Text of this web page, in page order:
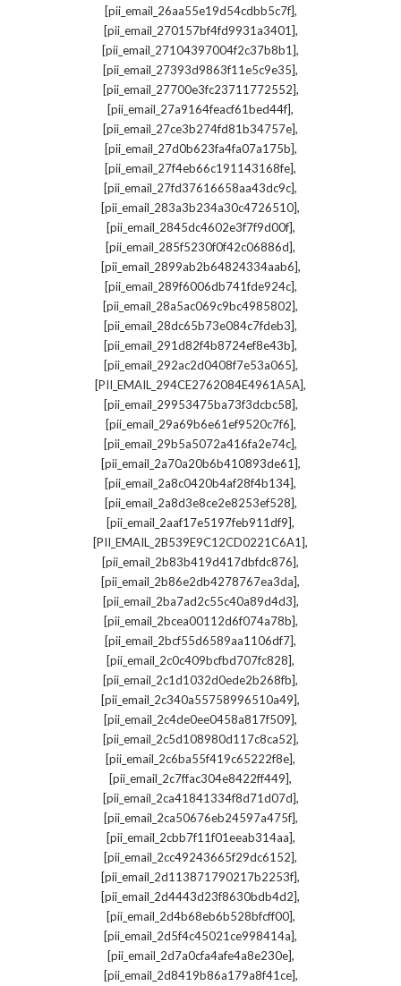
[pii_email_26aa55e19d54cdbb5c7f],
[pii_email_270157bf4fd9931a3401],
[pii_email_27104397004f2c37b8b1],
[pii_email_27393d9863f11e5c9e35],
[pii_email_27700e3fc23711772552],
[pii_email_27a9164feacf61bed44f],
[pii_email_27ce3b274fd81b34757e],
[pii_email_27d0b623fa4fa07a175b],
[pii_email_27f4eb66c191143168fe],
[pii_email_27fd37616658aa43dc9c],
[pii_email_283a3b234a30c4726510],
[pii_email_2845dc4602e3f7f9d00f],
[pii_email_285f5230f0f42c06886d],
[pii_email_2899ab2b64824334aab6],
[pii_email_289f6006db741fde924c],
[pii_email_28a5ac069c9bc4985802],
[pii_email_28dc65b73e084c7fdeb3],
[pii_email_291d82f4b8724ef8e43b],
[pii_email_292ac2d0408f7e53a065],
[PII_EMAIL_294CE2762084E4961A5A],
[pii_email_29953475ba73f3dcbc58],
[pii_email_29a69b6e61ef9520c7f6],
[pii_email_29b5a5072a416fa2e74c],
[pii_email_2a70a20b6b410893de61],
[pii_email_2a8c0420b4af28f4b134],
[pii_email_2a8d3e8ce2e8253ef528],
[pii_email_2aaf17e5197feb911df9],
[PII_EMAIL_2B539E9C12CD0221C6A1],
[pii_email_2b83b419d417dbfdc876],
[pii_email_2b86e2db4278767ea3da],
[pii_email_2ba7ad2c55c40a89d4d3],
[pii_email_2bcea00112d6f074a78b],
[pii_email_2bcf55d6589aa1106df7],
[pii_email_2c0c409bcfbd707fc828],
[pii_email_2c1d1032d0ede2b268fb],
[pii_email_2c340a55758996510a49],
[pii_email_2c4de0ee0458a817f509],
[pii_email_2c5d108980d117c8ca52],
[pii_email_2c6ba55f419c65222f8e],
[pii_email_2c7ffac304e8422ff449],
[pii_email_2ca41841334f8d71d07d],
[pii_email_2ca50676eb24597a475f],
[pii_email_2cbb7f11f01eeab314aa],
[pii_email_2cc49243665f29dc6152],
[pii_email_2d113871790217b2253f],
[pii_email_2d4443d23f8630bdb4d2],
[pii_email_2d4b68eb6b528bfcff00],
[pii_email_2d5f4c45021ce998414a],
[pii_email_2d7a0cfa4afe4a8e230e],
[pii_email_2d8419b86a179a8f41ce],